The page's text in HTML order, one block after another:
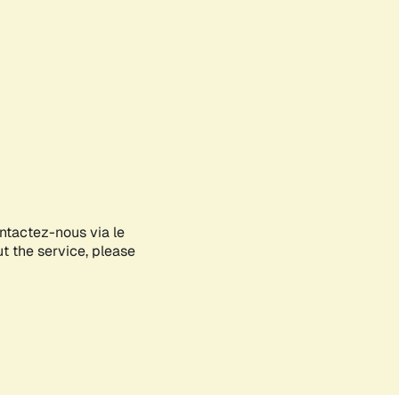
nous via le
the service, please